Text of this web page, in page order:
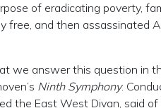
of eradicating poverty,
and then assassinated
we answer this question in
Ninth Symphony.
the East West Divan, said